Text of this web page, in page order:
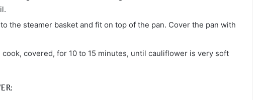
the steamer basket and fit on top of the pan. Cover the pan with
covered, for 10 to 15 minutes, until cauliflower is very soft